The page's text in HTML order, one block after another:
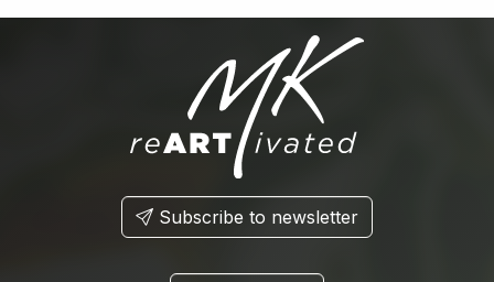
Subscribe to newsletter